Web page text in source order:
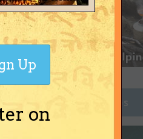
Join Groups
on
Up